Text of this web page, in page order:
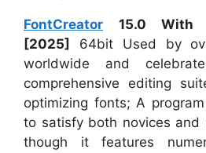
FontCreator 15.0 With
[2025]
64bit Used by
worldwide and
comprehensive editing
optimizing fonts; A
to satisfy both novices and
though it features